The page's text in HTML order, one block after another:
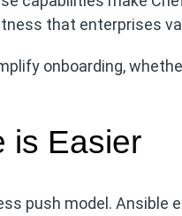
that enterprises
onboarding,
is Easier
push model. Ansible